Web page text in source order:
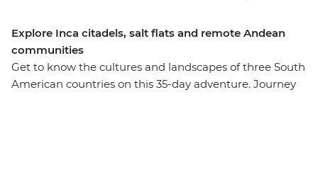
Explore Inca citadels, salt flats and remote Andean
communities
Get to know the cultures and landscapes of three South
American countries on this 35-day adventure. Journey